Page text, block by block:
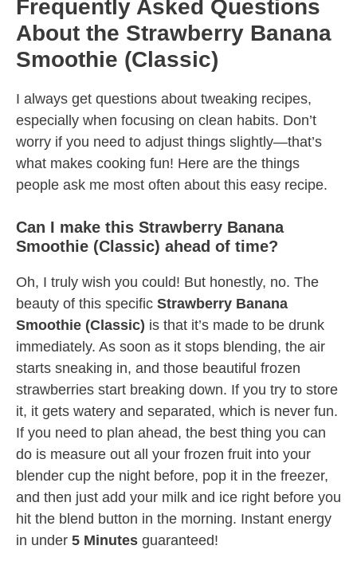
Frequently Asked Questions
About the Strawberry Banana
Smoothie (Classic)
I always get questions about tweaking recipes,
especially when focusing on clean habits. Don’t
worry if you need to adjust things slightly—that’s
what makes cooking fun! Here are the things
people ask me most often about this easy recipe.
Can I make this Strawberry Banana
Smoothie (Classic) ahead of time?
Oh, I truly wish you could! But honestly, no. The
beauty of this specific Strawberry Banana
Smoothie (Classic) is that it’s made to be drunk
immediately. As soon as it stops blending, the air
starts sneaking in, and those beautiful frozen
strawberries start breaking down. If you try to store
it, it gets watery and separated, which is never fun.
If you need to plan ahead, the best thing you can
do is measure out all your frozen fruit into your
blender cup the night before, pop it in the freezer,
and then just add your milk and ice right before you
hit the blend button in the morning. Instant energy
in under 5 Minutes guaranteed!